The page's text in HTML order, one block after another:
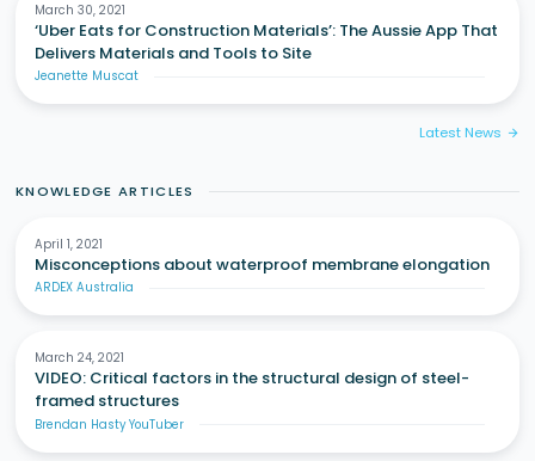
March 30, 2021
‘Uber Eats for Construction Materials’: The Aussie App That
Delivers Materials and Tools to Site
Jeanette Muscat
Latest News arrow_forward
KNOWLEDGE ARTICLES
April 1, 2021
Misconceptions about waterproof membrane elongation
ARDEX Australia
March 24, 2021
VIDEO: Critical factors in the structural design of steel-
framed structures
Brendan Hasty YouTuber